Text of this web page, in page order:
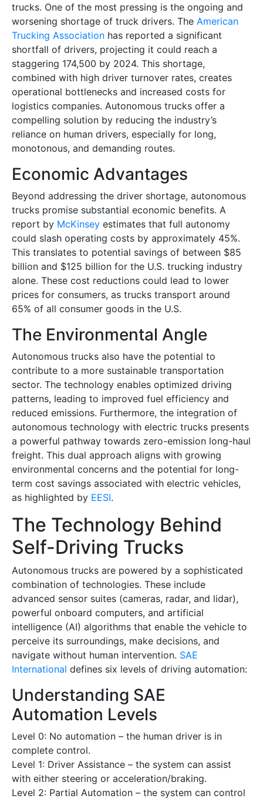
trucks. One of the most pressing is the ongoing and
worsening shortage of truck drivers. The American
Trucking Association has reported a significant
shortfall of drivers, projecting it could reach a
staggering 174,500 by 2024. This shortage,
combined with high driver turnover rates, creates
operational bottlenecks and increased costs for
logistics companies. Autonomous trucks offer a
compelling solution by reducing the industry’s
reliance on human drivers, especially for long,
monotonous, and demanding routes.
Economic Advantages
Beyond addressing the driver shortage, autonomous
trucks promise substantial economic benefits. A
report by McKinsey estimates that full autonomy
could slash operating costs by approximately 45%.
This translates to potential savings of between $85
billion and $125 billion for the U.S. trucking industry
alone. These cost reductions could lead to lower
prices for consumers, as trucks transport around
65% of all consumer goods in the U.S.
The Environmental Angle
Autonomous trucks also have the potential to
contribute to a more sustainable transportation
sector. The technology enables optimized driving
patterns, leading to improved fuel efficiency and
reduced emissions. Furthermore, the integration of
autonomous technology with electric trucks presents
a powerful pathway towards zero-emission long-haul
freight. This dual approach aligns with growing
environmental concerns and the potential for long-
term cost savings associated with electric vehicles,
as highlighted by EESI.
The Technology Behind
Self-Driving Trucks
Autonomous trucks are powered by a sophisticated
combination of technologies. These include
advanced sensor suites (cameras, radar, and lidar),
powerful onboard computers, and artificial
intelligence (AI) algorithms that enable the vehicle to
perceive its surroundings, make decisions, and
navigate without human intervention. SAE
International defines six levels of driving automation:
Understanding SAE
Automation Levels
Level 0: No automation – the human driver is in
complete control.
Level 1: Driver Assistance – the system can assist
with either steering or acceleration/braking.
Level 2: Partial Automation – the system can control